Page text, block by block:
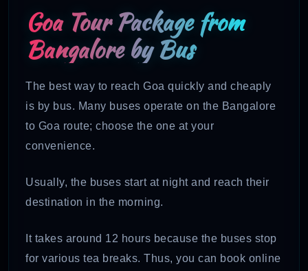
Goa Tour Package from
Bangalore by Bus
The best way to reach Goa quickly and cheaply
is by bus. Many buses operate on the Bangalore
to Goa route; choose the one at your
convenience.
Usually, the buses start at night and reach their
destination in the morning.
It takes around 12 hours because the buses stop
for various tea breaks. Thus, you can book online